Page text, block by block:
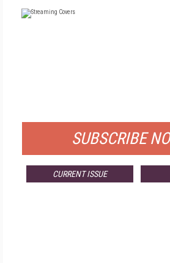
SUBSCRIBE
CURRENT ISSUE